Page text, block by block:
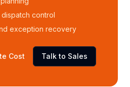
control
exception recovery
Cost Talk to Sales